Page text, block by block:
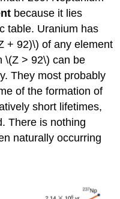
because it lies
table. Uranium has
+ 92)\) of any element
\(Z > 92\) can be
They most probably
of the formation of
short lifetimes,
There is nothing
naturally occurring